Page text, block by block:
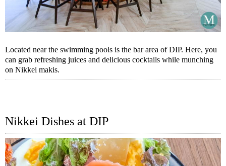
Located near the swimming pools is the bar area of DIP. Here, you
can grab refreshing juices and delicious cocktails while munching
on Nikkei makis.
Nikkei Dishes at DIP